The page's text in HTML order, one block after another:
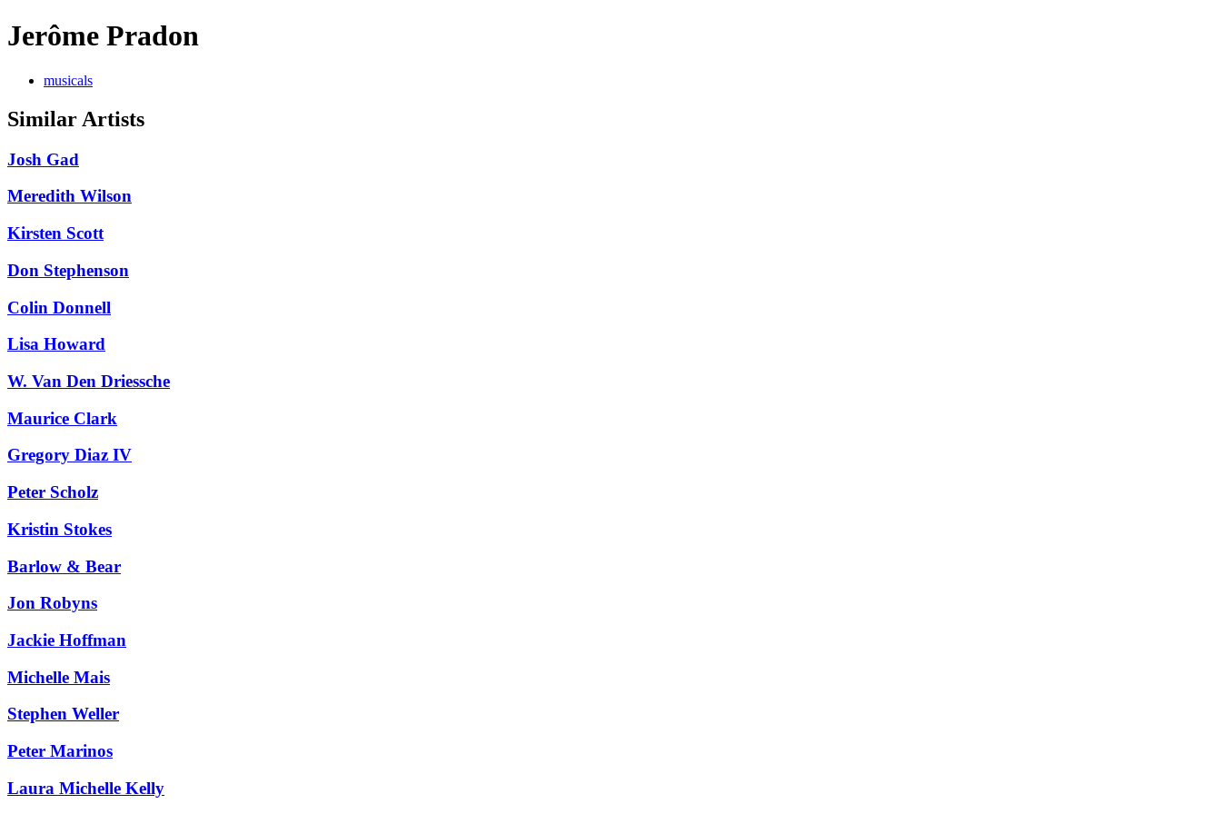
Jerôme Pradon
musicals
Similar Artists
Josh Gad
Meredith Wilson
Kirsten Scott
Don Stephenson
Colin Donnell
Lisa Howard
W. Van Den Driessche
Maurice Clark
Gregory Diaz IV
Peter Scholz
Kristin Stokes
Barlow & Bear
Jon Robyns
Jackie Hoffman
Michelle Mais
Stephen Weller
Peter Marinos
Laura Michelle Kelly